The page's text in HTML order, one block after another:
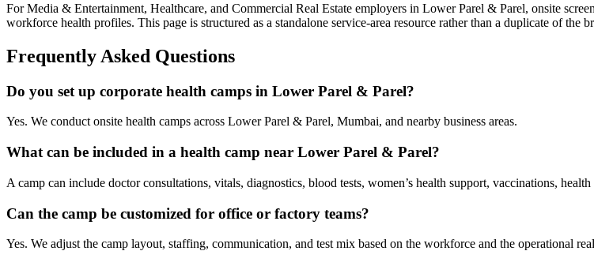
For Media & Entertainment, Healthcare, and Commercial Real Estate employers in Lower Parel & Parel, onsite
workforce health profiles. This page is structured as a standalone service-area resource rather than a duplicate of the
Frequently Asked Questions
Do you set up corporate health camps in Lower Parel & Parel?
Yes. We conduct onsite health camps across Lower Parel & Parel, Mumbai, and nearby business areas.
What can be included in a health camp near Lower Parel & Parel?
A camp can include doctor consultations, vitals, diagnostics, blood tests, women’s health support, vaccinations,
Can the camp be customized for office or factory teams?
Yes. We adjust the camp layout, staffing, communication, and test mix based on the workforce and the operational